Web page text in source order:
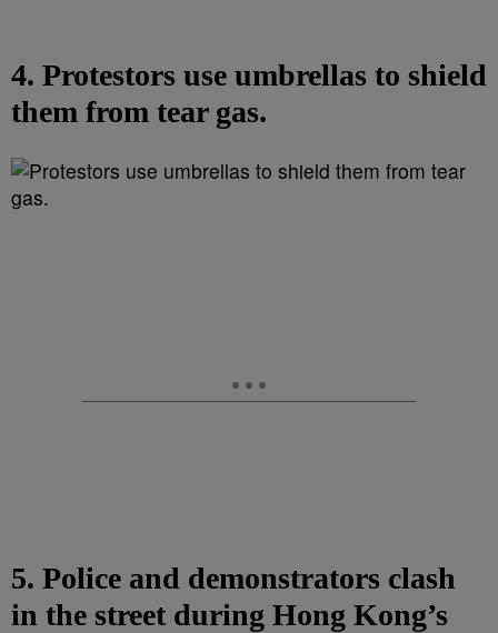
4. Protestors use umbrellas to shield
them from tear gas.
5. Police and demonstrators clash
in the street during Hong Kong’s